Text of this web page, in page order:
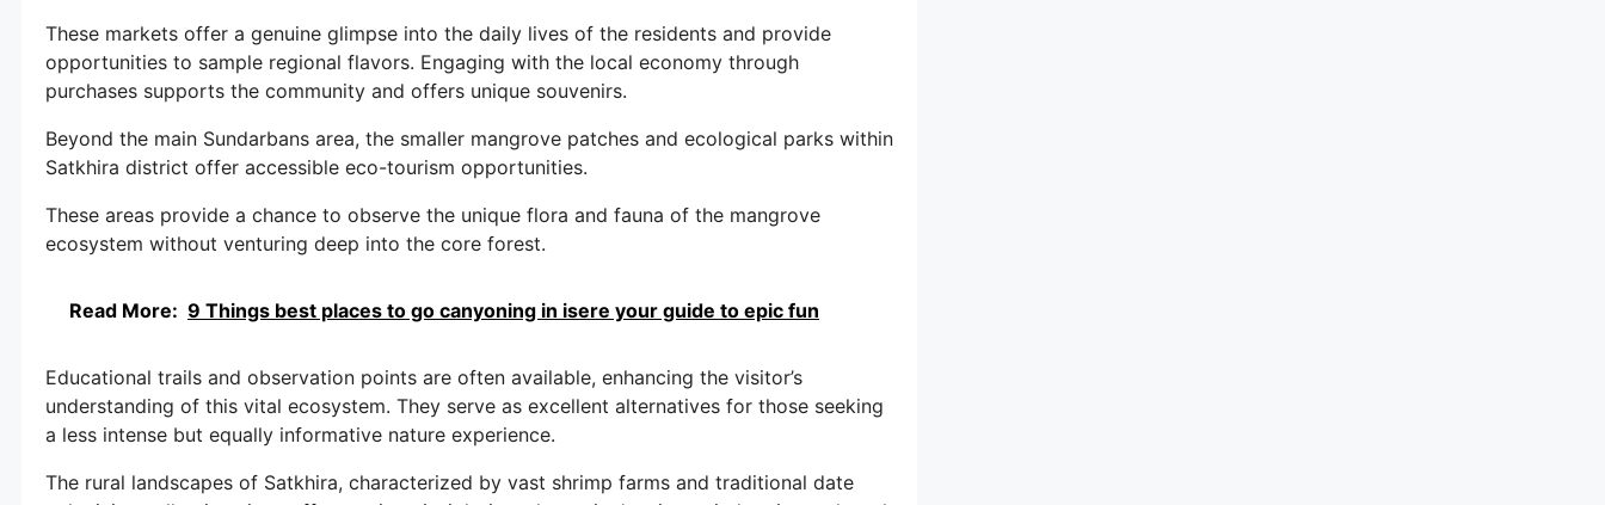
These markets offer a genuine glimpse into the daily lives of the residents and provide
opportunities to sample regional flavors. Engaging with the local economy through
purchases supports the community and offers unique souvenirs.
Beyond the main Sundarbans area, the smaller mangrove patches and ecological parks within
Satkhira district offer accessible eco-tourism opportunities.
These areas provide a chance to observe the unique flora and fauna of the mangrove
ecosystem without venturing deep into the core forest.
Read More: 9 Things best places to go canyoning in isere your guide to epic fun
Educational trails and observation points are often available, enhancing the visitor’s
understanding of this vital ecosystem. They serve as excellent alternatives for those seeking
a less intense but equally informative nature experience.
The rural landscapes of Satkhira, characterized by vast shrimp farms and traditional date